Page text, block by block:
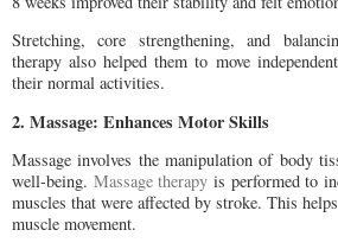
Stretching, core strengthening, and
therapy also helped them to move
their normal activities.
2. Massage: Enhances Motor Skills
Massage involves the manipulation of body
well-being. Massage therapy is performed to
muscles that were affected by stroke. This
muscle movement.